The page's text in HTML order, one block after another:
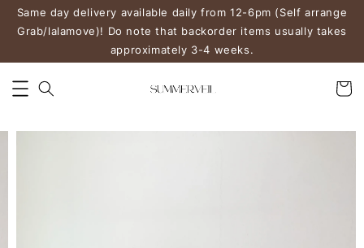
Same day delivery available daily from 12-6pm (Self arrange
Grab/lalamove)! Do note that backorder items usually takes
approximately 3-4 weeks.